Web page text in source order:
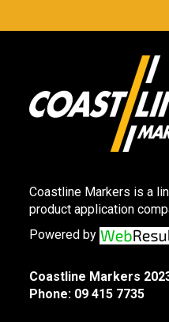
Coastline Markers is a
product application
Powered by
Coastline Markers
Phone: 09 415 7735